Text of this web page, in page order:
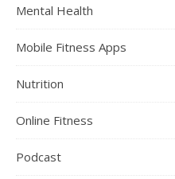
Mental Health
Mobile Fitness Apps
Nutrition
Online Fitness
Podcast